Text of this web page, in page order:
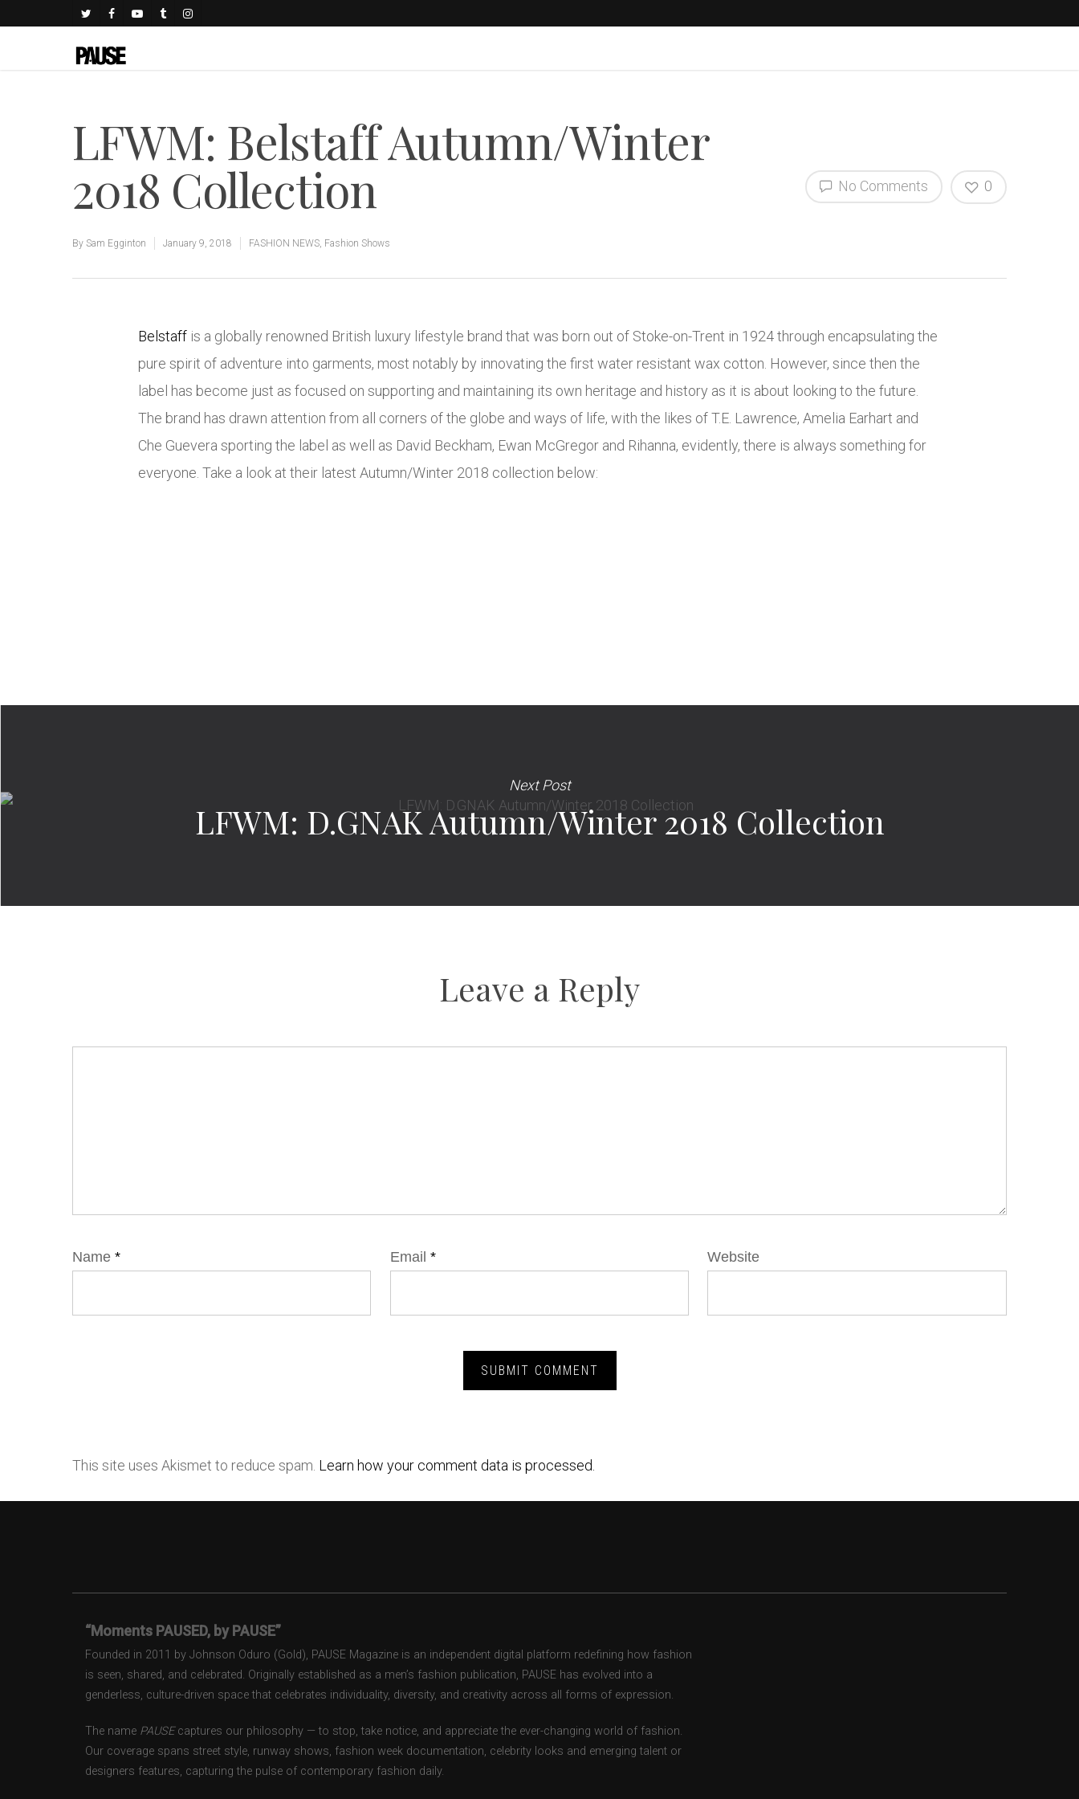
LFWM: Belstaff Autumn/Winter
2018 Collection
By Sam Egginton January 9, 2018 FASHION NEWS, Fashion Shows
No Comments 0
Belstaff is a globally renowned British luxury lifestyle brand that was born out of Stoke-on-Trent in 1924 through encapsulating the
pure spirit of adventure into garments, most notably by innovating the first water resistant wax cotton. However, since then the
label has become just as focused on supporting and maintaining its own heritage and history as it is about looking to the future.
The brand has drawn attention from all corners of the globe and ways of life, with the likes of T.E. Lawrence, Amelia Earhart and
Che Guevera sporting the label as well as David Beckham, Ewan McGregor and Rihanna, evidently, there is always something for
everyone. Take a look at their latest Autumn/Winter 2018 collection below:
Next Post
LFWM: D.GNAK Autumn/Winter 2018 Collection
Leave a Reply
Name * Email * Website
This site uses Akismet to reduce spam. Learn how your comment data is processed.
“Moments PAUSED, by PAUSE”
Founded in 2011 by Johnson Oduro (Gold), PAUSE Magazine is an independent digital platform redefining how fashion
is seen, shared, and celebrated. Originally established as a men’s fashion publication, PAUSE has evolved into a
genderless, culture-driven space that celebrates individuality, diversity, and creativity across all forms of expression.
The name PAUSEcaptures our philosophy — to stop, take notice, and appreciate the ever-changing world of fashion.
Our coverage spans street style, runway shows, fashion week documentation, celebrity looks and emerging talent or
designers features, capturing the pulse of contemporary fashion daily.